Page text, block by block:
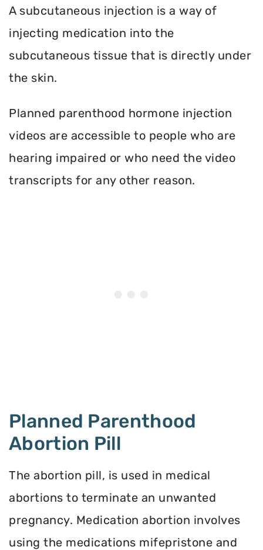
A subcutaneous injection is a way of
injecting medication into the
subcutaneous tissue that is directly under
the skin.
Planned parenthood hormone injection
videos are accessible to people who are
hearing impaired or who need the video
transcripts for any other reason.
Planned Parenthood
Abortion Pill
The abortion pill, is used in medical
abortions to terminate an unwanted
pregnancy. Medication abortion involves
using the medications mifepristone and